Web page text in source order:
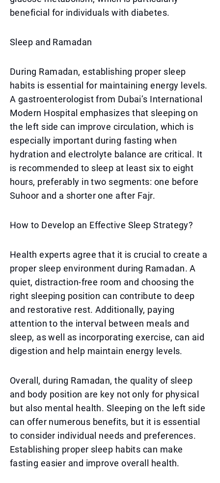
beneficial for individuals with diabetes.
Sleep and Ramadan
During Ramadan, establishing proper sleep
habits is essential for maintaining energy levels.
A gastroenterologist from Dubai’s International
Modern Hospital emphasizes that sleeping on
the left side can improve circulation, which is
especially important during fasting when
hydration and electrolyte balance are critical. It
is recommended to sleep at least six to eight
hours, preferably in two segments: one before
Suhoor and a shorter one after Fajr.
How to Develop an Effective Sleep Strategy?
Health experts agree that it is crucial to create a
proper sleep environment during Ramadan. A
quiet, distraction-free room and choosing the
right sleeping position can contribute to deep
and restorative rest. Additionally, paying
attention to the interval between meals and
sleep, as well as incorporating exercise, can aid
digestion and help maintain energy levels.
Overall, during Ramadan, the quality of sleep
and body position are key not only for physical
but also mental health. Sleeping on the left side
can offer numerous benefits, but it is essential
to consider individual needs and preferences.
Establishing proper sleep habits can make
fasting easier and improve overall health.